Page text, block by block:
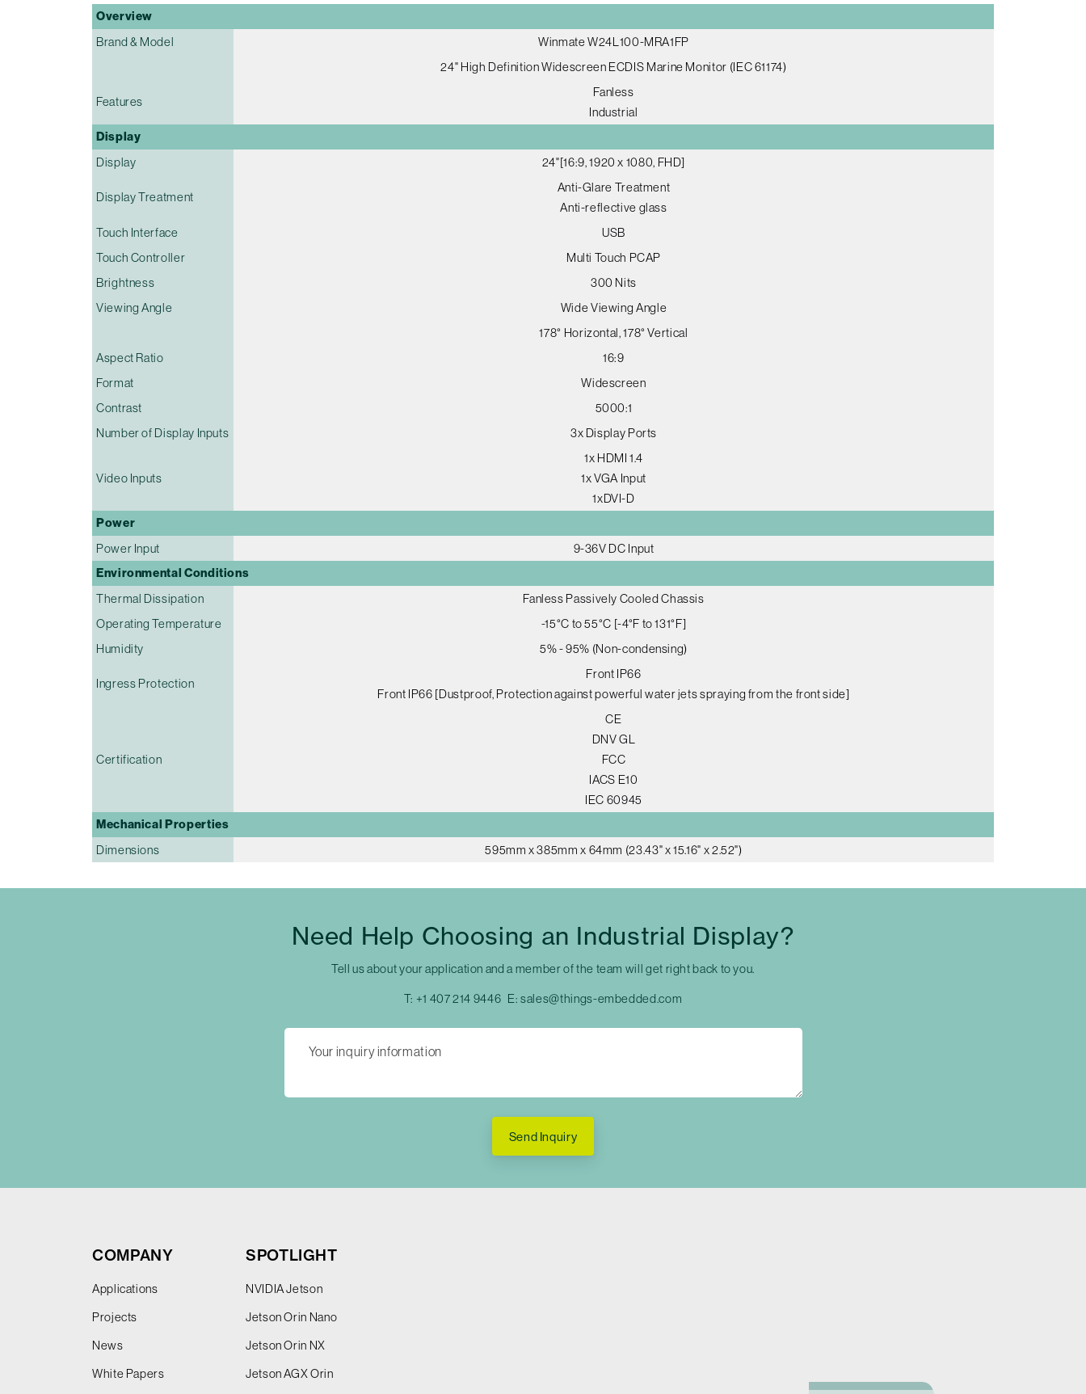
Overview
Brand & Model
Winmate W24L100-MRA1FP
24" High Definition Widescreen ECDIS Marine Monitor (IEC 61174)
Features
Fanless
Industrial
Display
Display 24"[16:9, 1920 x 1080, FHD]
Display Treatment
Anti-Glare Treatment
Anti-reflective glass
Touch Interface
USB
Touch Controller
Multi Touch PCAP
Brightness
300 Nits
Viewing Angle
Wide Viewing Angle
178° Horizontal, 178° Vertical
Aspect Ratio
16:9
Format
Widescreen
Contrast
5000:1
Number of Display Inputs
3x Display Ports
Video Inputs
1x HDMI 1.4
1x VGA Input
1xDVI-D
Power
Power Input 9-36V DC Input
Environmental Conditions
Thermal Dissipation
Fanless Passively Cooled Chassis
Operating Temperature
-15°C to 55°C [-4°F to 131°F]
Humidity
5% - 95% (Non-condensing)
Ingress Protection
Front IP66
Front IP66 [Dustproof, Protection against powerful water jets spraying from the front side]
Certification
CE
DNV GL
FCC
IACS E10
IEC 60945
Mechanical Properties
Dimensions 595mm x 385mm x 64mm (23.43" x 15.16" x 2.52")
Need Help Choosing an Industrial Display?
Tell us about your application and a member of the team will get right back to you.
T: +1 407 214 9446 E:sales@things-embedded.com
Send Inquiry
COMPANY
Applications
Projects
News
White Papers
SPOTLIGHT
NVIDIA Jetson
Jetson Orin Nano
Jetson Orin NX
Jetson AGX Orin